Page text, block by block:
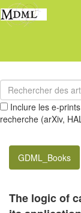
Inclure les e-
recherche (arXiv,
GDML_Books
The logic of